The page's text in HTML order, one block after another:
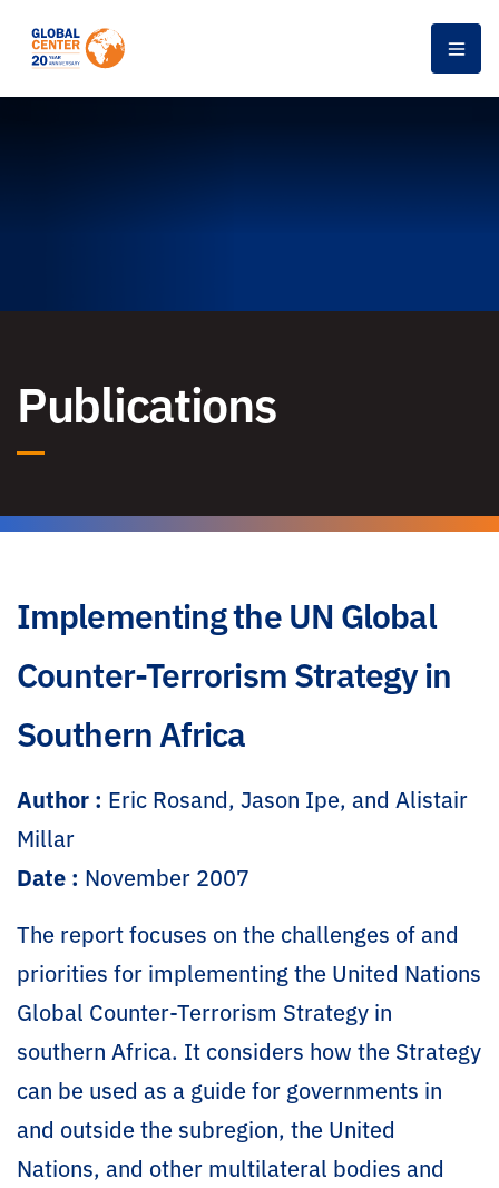
Publications
Implementing the UN Global
Counter-Terrorism Strategy in
Southern Africa
Author : Eric Rosand, Jason Ipe, and Alistair
Millar
Date : November 2007
The report focuses on the challenges of and
priorities for implementing the United Nations
Global Counter-Terrorism Strategy in
southern Africa. It considers how the Strategy
can be used as a guide for governments in
and outside the subregion, the United
Nations, and other multilateral bodies and